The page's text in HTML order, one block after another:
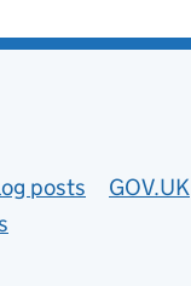
posts GOV.UK